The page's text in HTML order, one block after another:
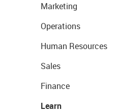
Marketing
Operations
Human Resources
Sales
Finance
Learn